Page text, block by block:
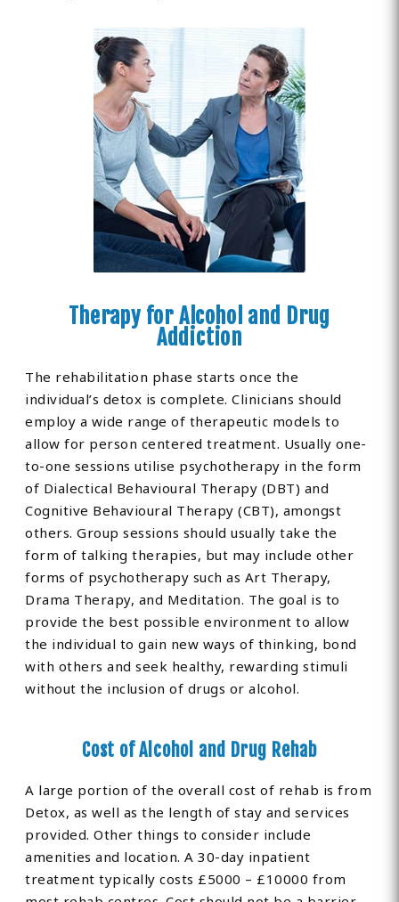
Therapy for Alcohol and Drug
Addiction
The rehabilitation phase starts once the
individual’s detox is complete. Clinicians should
employ a wide range of therapeutic models to
allow for person centered treatment. Usually one-
to-one sessions utilise psychotherapy in the form
of Dialectical Behavioural Therapy (DBT) and
Cognitive Behavioural Therapy (CBT), amongst
others. Group sessions should usually take the
form of talking therapies, but may include other
forms of psychotherapy such as Art Therapy,
Drama Therapy, and Meditation. The goal is to
provide the best possible environment to allow
the individual to gain new ways of thinking, bond
with others and seek healthy, rewarding stimuli
without the inclusion of drugs or alcohol.
Cost of Alcohol and Drug Rehab
A large portion of the overall cost of rehab is from
Detox, as well as the length of stay and services
provided. Other things to consider include
amenities and location. A 30-day inpatient
treatment typically costs £5000 – £10000 from